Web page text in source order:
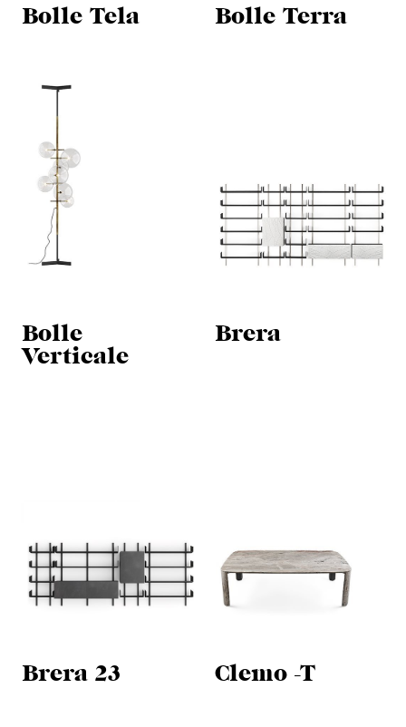
Bolle Tela Bolle Terra
Bolle
Verticale
Brera
Brera 23 Clemo -T